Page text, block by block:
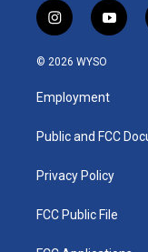
i
n
s
a
g
a
y
o
u
b
© 2026 WYSO
Employment
Public and FCC
Privacy Policy
FCC Public File